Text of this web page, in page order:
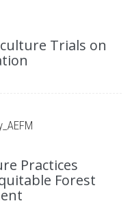
Trials on
Practices
Forest